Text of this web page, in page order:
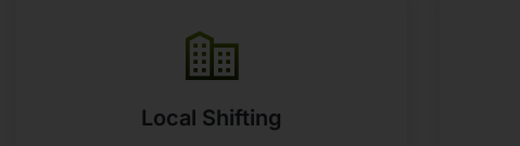
Local Shifting